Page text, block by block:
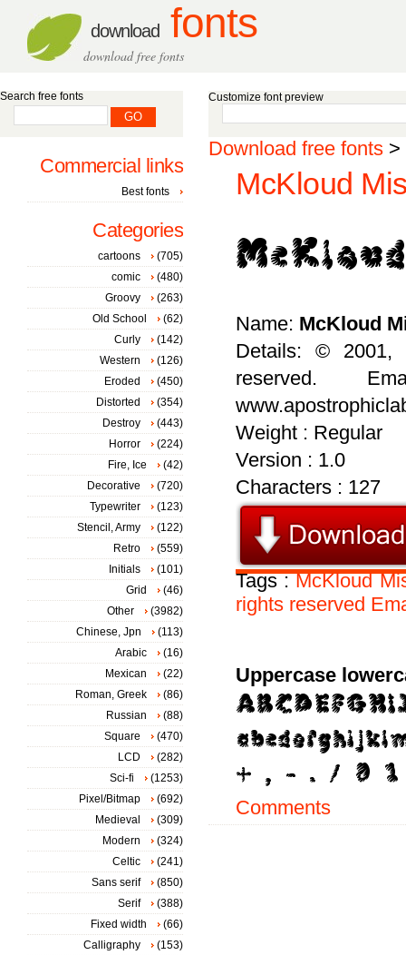
download fonts
download free fonts
Customize font preview
Download free fonts >
McKloud
Name: McKloud
Details: © 2001,
reserved.
Weight : Regular
Version : 1.0
Characters : 127
Tags :McKloud
rights reserved
Uppercase
Comments
Search free fonts
Commercial links
Best fonts
Categories
cartoons
(705)
comic
(480)
Groovy
(263)
Old School
(62)
Curly
(142)
Western
(126)
Eroded
(450)
Distorted
(354)
Destroy
(443)
Horror
(224)
Fire, Ice
(42)
Decorative
(720)
Typewriter
(123)
Stencil, Army
(122)
Retro
(559)
Initials
(101)
Grid
(46)
Other
(3982)
Chinese, Jpn
(113)
Arabic
(16)
Mexican
(22)
Roman, Greek
(86)
Russian
(88)
Square
(470)
LCD
(282)
Sci-fi
(1253)
Pixel/Bitmap
(692)
Medieval
(309)
Modern
(324)
Celtic
(241)
Sans serif
(850)
Serif
(388)
Fixed width
(66)
Calligraphy
(153)